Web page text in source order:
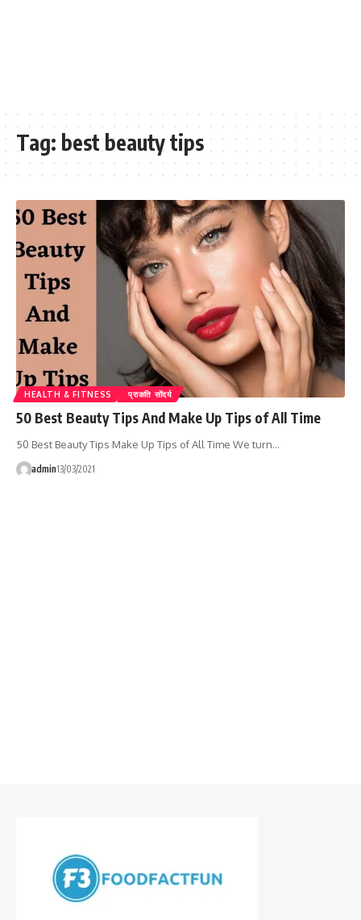
Tag: best beauty tips
HEALTH & FITNESS प्राकति सोंदर्य
50 Best Beauty Tips And Make Up Tips of All Time
50 Best Beauty Tips Make Up Tips of All Time We turn…
admin13/03/2021